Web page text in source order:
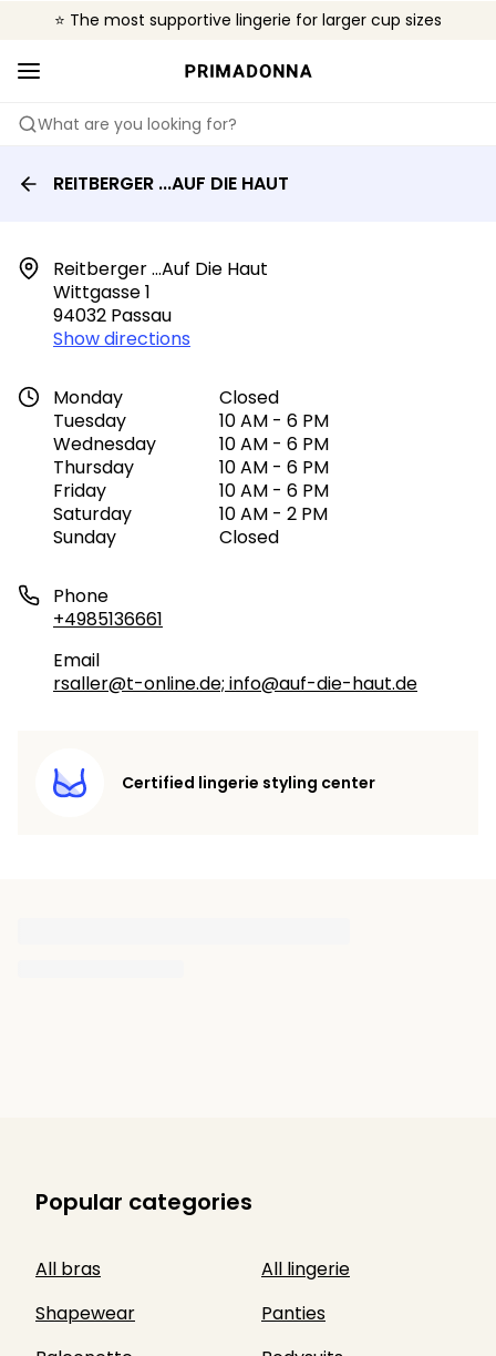
⭐ The most supportive lingerie for larger cup sizes
❤️ The look you want, the support you need.
🌍 Sold in 4000+ lingerie boutiques worldwide
What are you looking for?
REITBERGER ...AUF DIE HAUT
Reitberger ...auf Die Haut
Wittgasse 1
94032 Passau
Show directions
Monday
Closed
Tuesday
10 AM - 6 PM
Wednesday
10 AM - 6 PM
Thursday
10 AM - 6 PM
Friday
10 AM - 6 PM
Saturday
10 AM - 2 PM
Sunday
Closed
Phone
+4985136661
Email
rsaller@t-online.de; info@auf-die-haut.de
Certified lingerie styling center
Popular categories
All bras
All lingerie
Shapewear
Panties